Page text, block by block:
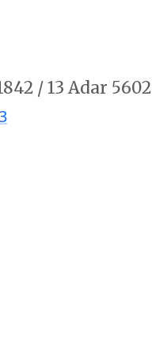
/13 Adar 5602